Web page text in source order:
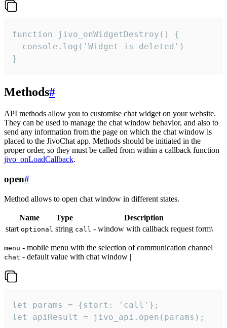
function jivo_onWidgetDestroy() {
  console.log('Widget is deleted')
}
Methods#
API methods allow you to customise chat widget on your website.
They can be used to manage the chat window behavior, and also to
send any information from the page on which the chat window is
placed to the JivoChat app. Methods should be initiated in the
proper order, so they must be called from within a callback function
jivo_onLoadCallback.
open#
Method allows to open chat window in different states.
Name Type
Description
start optional string call - window with callback request form\
menu - mobile menu with the selection of communication channel
chat - default value with chat window |
let params = {start: 'call'};
let apiResult = jivo_api.open(params);